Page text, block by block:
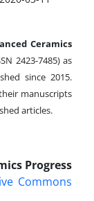
Ceramics
2423-7485)as
since 2015.
manuscripts
articles.
Progress
Commons